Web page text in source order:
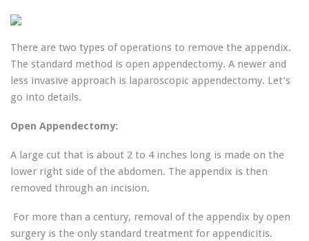
There are two types of operations to remove the appendix.
The standard method is open appendectomy. A newer and
less invasive approach is laparoscopic appendectomy. Let’s
go into details.
Open Appendectomy:
A large cut that is about 2 to 4 inches long is made on the
lower right side of the abdomen. The appendix is then ​​
removed through an incision.
For more than a century, removal of the appendix by open
surgery is ​​the only standard treatment for appendicitis.